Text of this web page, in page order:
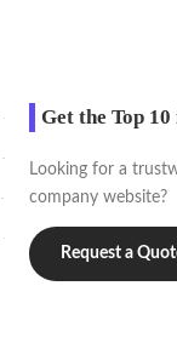
Get the Top
Looking for a
company website?
Request a